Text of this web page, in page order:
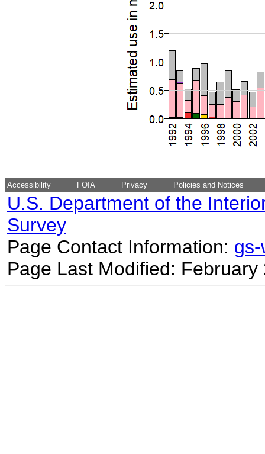
Accessibility FOIA Privacy Policies and Notices
U.S. Department of the
Survey
Page Contact Information:
Page Last Modified: